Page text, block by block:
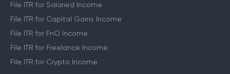
File ITR for Salaried Income
File ITR for Capital Gains Income
File ITR for FnO Income
File ITR for Freelance Income
File ITR for Crypto Income